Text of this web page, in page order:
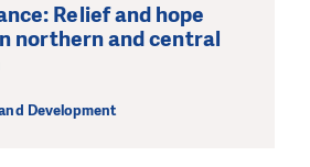
Relief and hope
northern and central
Development